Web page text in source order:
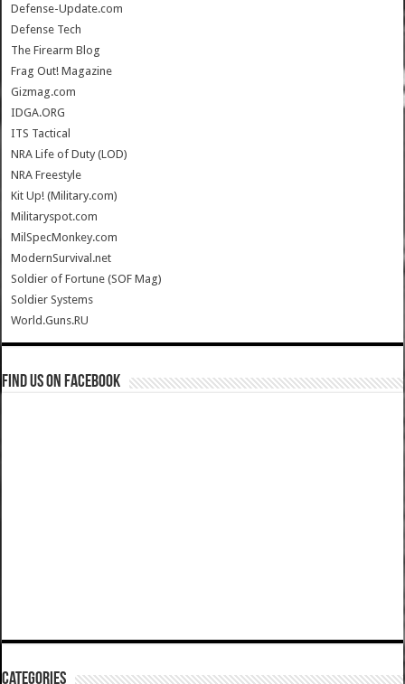
Defense-Update.com
Defense Tech
The Firearm Blog
Frag Out! Magazine
Gizmag.com
IDGA.ORG
ITS Tactical
NRA Life of Duty (LOD)
NRA Freestyle
Kit Up! (Military.com)
Militaryspot.com
MilSpecMonkey.com
ModernSurvival.net
Soldier of Fortune (SOF Mag)
Soldier Systems
World.Guns.RU
Find us on Facebook
Categories